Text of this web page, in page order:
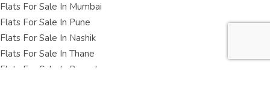
Flats For Sale In Mumbai
Flats For Sale In Pune
Flats For Sale In Nashik
Flats For Sale In Thane
Flats For Sale In Panvel